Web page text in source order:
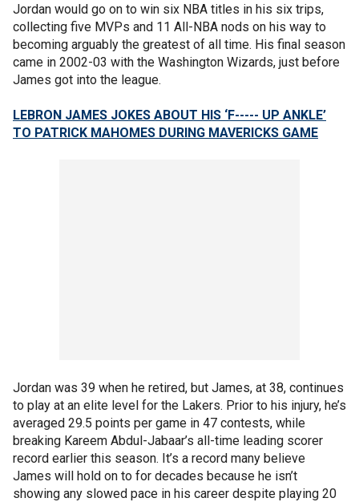
Jordan would go on to win six NBA titles in his six trips,
collecting five MVPs and 11 All-NBA nods on his way to
becoming arguably the greatest of all time. His final season
came in 2002-03 with the Washington Wizards, just before
James got into the league.
LEBRON JAMES JOKES ABOUT HIS ‘F----- UP ANKLE’
TO PATRICK MAHOMES DURING MAVERICKS GAME
Jordan was 39 when he retired, but James, at 38, continues
to play at an elite level for the Lakers. Prior to his injury, he’s
averaged 29.5 points per game in 47 contests, while
breaking Kareem Abdul-Jabaar’s all-time leading scorer
record earlier this season. It’s a record many believe
James will hold on to for decades because he isn’t
showing any slowed pace in his career despite playing 20